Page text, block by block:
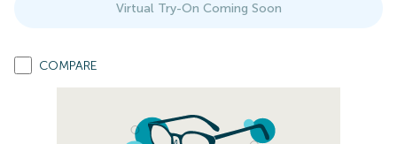
Virtual Try-On Coming Soon
COMPARE